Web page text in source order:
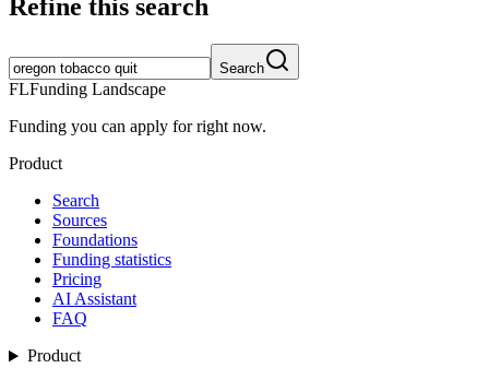
Refine this search
Search
FLFunding Landscape
Funding you can apply for right now.
Product
Search
Sources
Foundations
Funding statistics
Pricing
AI Assistant
FAQ
Product